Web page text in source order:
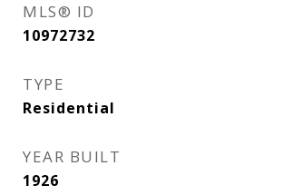
MLS® ID
10972732
TYPE
Residential
YEAR BUILT
1926